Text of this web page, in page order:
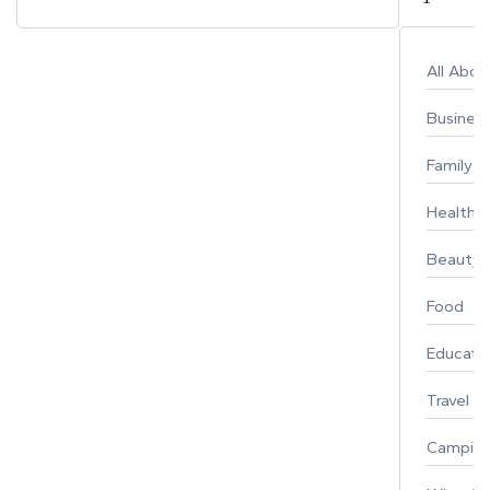
All
Business
Family
Healthy
Beauty
Food
Travel